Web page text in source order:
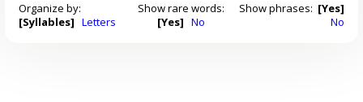
Organize by:
[Syllables] Letters
Show rare words:
[Yes] No
Show phrases: [Yes]
No